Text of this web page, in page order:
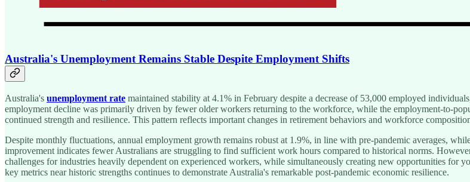
Australia's Unemployment Remains Stable Despite Employment Shifts
Australia's unemployment rate maintained stability at 4.1% in February despite a decrease of 53,000 employed
employment decline was primarily driven by fewer older workers returning to the workforce, while the employment-to-
continued strength and resilience. This pattern reflects important changes in retirement behaviors and workforce
Despite monthly fluctuations, annual employment growth remains robust at 1.9%, in line with pre-pandemic averages,
improvement indicates fewer Australians are struggling to find sufficient work hours compared to historical norms.
challenges for industries heavily dependent on experienced workers, while simultaneously creating new opportunities for
key metrics near historic strengths continues to demonstrate Australia's remarkable post-pandemic economic resilience.